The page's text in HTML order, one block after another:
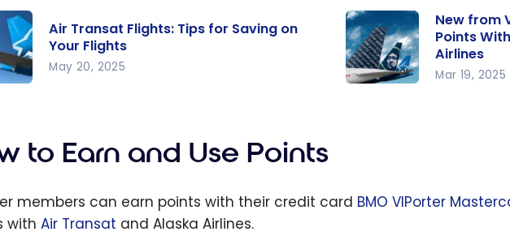
Air Transat Flights: Tips for Saving on
Your Flights
May 20, 2025
With Air
New from
Points
Airlines
Mar 19, 2025
to Earn and Use Points
members can earn points with their credit card BMO VIPorter
with Air Transat and Alaska Airlines.